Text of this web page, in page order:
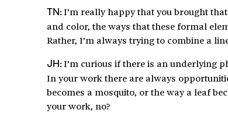
TN:I’m really happy that you brought
and color, the ways that these formal
Rather, I’m always trying to combine a
JH:I’m curious if there is an underlying
In your work there are always
becomes a mosquito, or the way a leaf
your work, no?